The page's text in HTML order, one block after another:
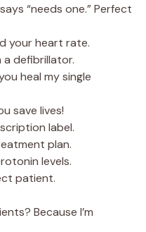
“needs one.” Perfect
your heart rate.
a defibrillator.
heal my single
save lives!
label.
plan.
levels.
patient.
Because I’m